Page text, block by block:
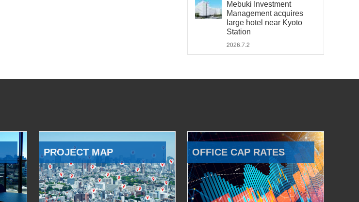
Mebuki Investment
Management acquires
large hotel near Kyoto
Station
2026.7.2
PROJECT MAP OFFICE CAP RATES